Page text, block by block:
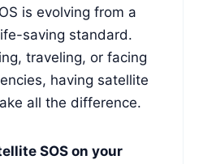
is evolving from a
saving standard.
traveling, or facing
having satellite
all the difference.
SOS on your